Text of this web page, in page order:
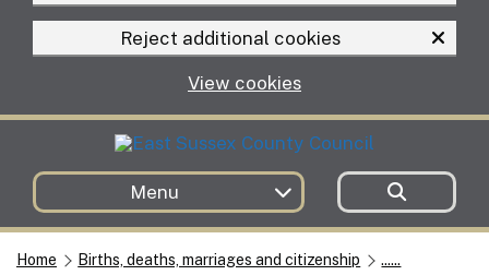
Reject additional cookies
View cookies
Menu
Home Births, deaths, marriages and citizenship
......